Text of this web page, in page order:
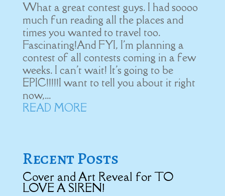
What a great contest guys. I had soooo
much fun reading all the places and
times you wanted to travel too.
Fascinating!And FYI, I'm planning a
contest of all contests coming in a few
weeks. I can't wait! It's going to be
EPIC!!!!!I want to tell you about it right
now,...
READ MORE
Recent Posts
Cover and Art Reveal for TO
LOVE A SIREN!